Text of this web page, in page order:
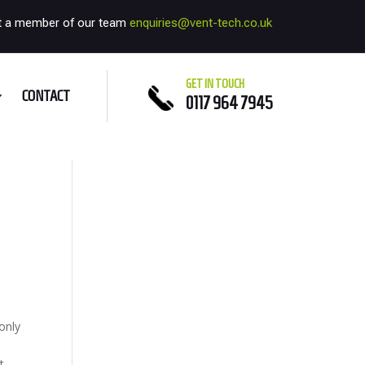
a member of our team enquiries@vent-tech.co.uk
CONTACT
GET IN TOUCH
0117 964 7945